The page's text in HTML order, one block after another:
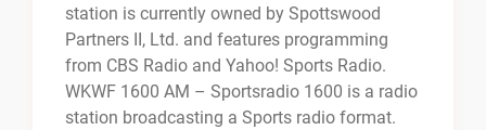
station is currently owned by Spottswood
Partners II, Ltd. and features programming
from CBS Radio and Yahoo! Sports Radio.
WKWF 1600 AM – Sportsradio 1600 is a radio
station broadcasting a Sports radio format.